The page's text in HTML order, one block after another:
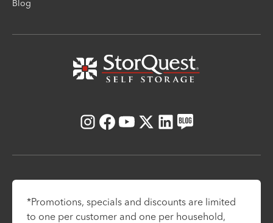
Blog
Instagram
Facebook
Youtube
X LinkedIn
Blog
*Promotions, specials and discounts are limited
to one per customer and one per household,